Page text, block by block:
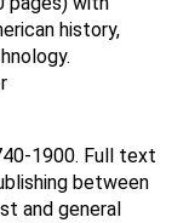
history,
1900. Full text
between
and general